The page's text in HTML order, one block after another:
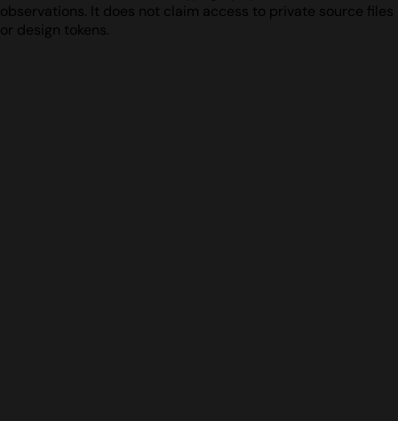
observations. It does not claim access to private source files
or design tokens.